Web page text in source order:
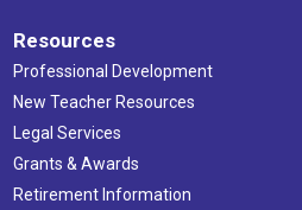
Resources
Professional Development
New Teacher Resources
Legal Services
Grants & Awards
Retirement Information